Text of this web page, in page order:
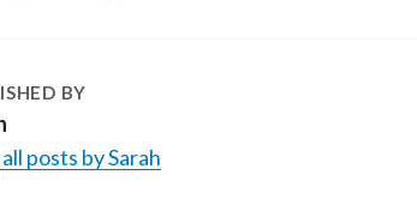
BY
posts by Sarah